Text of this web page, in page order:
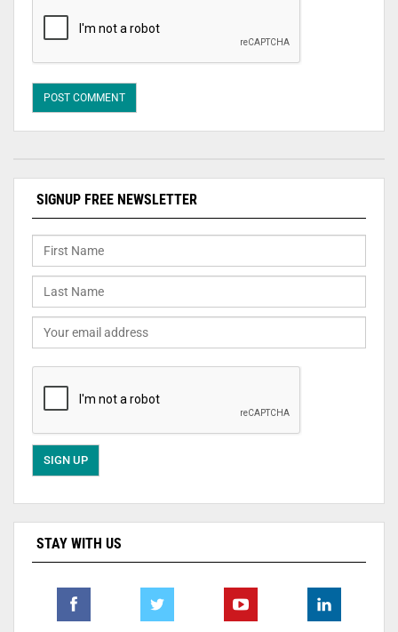
SIGNUP FREE NEWSLETTER
STAY WITH US